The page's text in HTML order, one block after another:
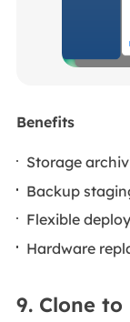
Benefits
Storage
Backup
Flexible
Hardware
9. Clone